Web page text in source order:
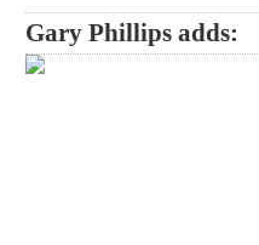
Gary Phillips adds: